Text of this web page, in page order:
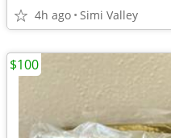
4h ago Simi Valley
$100